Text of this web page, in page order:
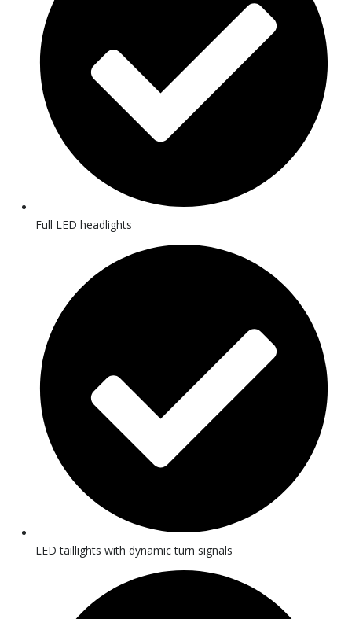
Full LED headlights
LED taillights with dynamic turn signals